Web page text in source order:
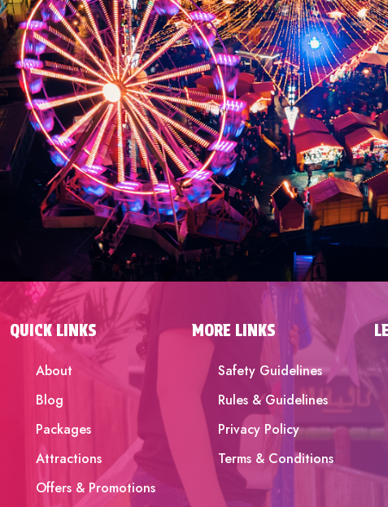
QUICK LINKS
About
Blog
Packages
Attractions
Offers & Promotions
MORE LINKS
Safety Guidelines
Rules & Guidelines
Privacy Policy
Terms & Conditions